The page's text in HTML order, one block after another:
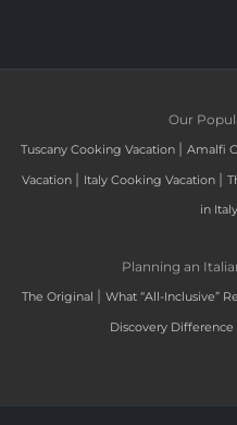
Our
Tuscany Cooking Vacation | Amalfi
Vacation | Italy Cooking Vacation |
in
Planning an
The Original | What “All-Inclusive”
Discovery Difference